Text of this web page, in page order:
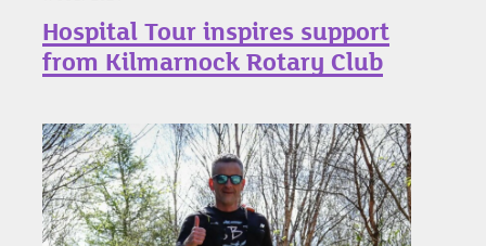
Hospital Tour inspires support
from Kilmarnock Rotary Club